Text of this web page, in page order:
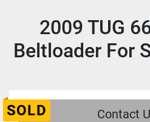
2009 TUG
Beltloader For
SOLD Contact